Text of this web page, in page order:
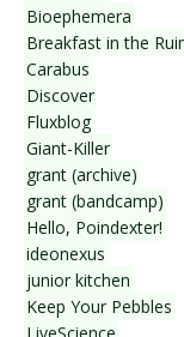
Bioephemera
Breakfast in the
Carabus
Discover
Fluxblog
Giant-Killer
grant (archive)
grant (bandcamp)
Hello, Poindexter!
ideonexus
junior kitchen
Keep Your Pebbles